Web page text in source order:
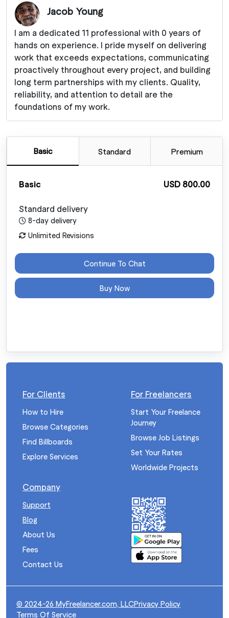
Jacob Young
I am a dedicated 11 professional with 0 years of
hands on experience. I pride myself on delivering
work that exceeds expectations, communicating
proactively throughout every project, and building
long term partnerships with my clients. Quality,
reliability, and attention to detail are the
foundations of my work.
Basic Standard Premium
Basic USD 800.00
Standard delivery
8-day delivery
Unlimited Revisions
Continue To Chat
Buy Now
For Clients
How to Hire
Browse Categories
Find Billboards
Explore Services
For Freelancers
Start Your Freelance
Journey
Browse Job Listings
Set Your Rates
Worldwide Projects
Company
Support
Blog
About Us
Fees
Contact Us
© 2024-26 MyFreelancer.com, LLCPrivacy Policy
Terms Of Service